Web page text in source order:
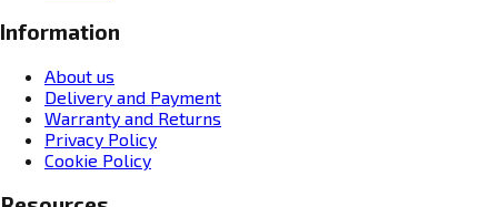
Information
About us
Delivery and Payment
Warranty and Returns
Privacy Policy
Cookie Policy